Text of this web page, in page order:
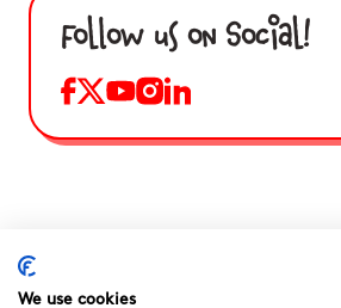
Follow us on Social!
We use cookies